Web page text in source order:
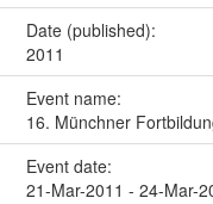
Date (published):
2011
Event name:
16. Münchner
Event date:
21-Mar-2011 - 24-Mar-